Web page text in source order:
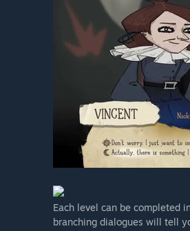
Each level can be completed
branching dialogues will tell